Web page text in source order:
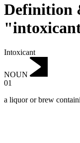
Definition
Intoxicant
NOUN
01
a liquor or brew